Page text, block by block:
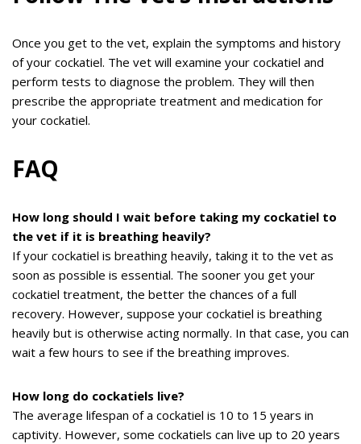
Once you get to the vet, explain the symptoms and history
of your cockatiel. The vet will examine your cockatiel and
perform tests to diagnose the problem. They will then
prescribe the appropriate treatment and medication for
your cockatiel.
FAQ
How long should I wait before taking my cockatiel to
the vet if it is breathing heavily?
If your cockatiel is breathing heavily, taking it to the vet as
soon as possible is essential. The sooner you get your
cockatiel treatment, the better the chances of a full
recovery. However, suppose your cockatiel is breathing
heavily but is otherwise acting normally. In that case, you can
wait a few hours to see if the breathing improves.
How long do cockatiels live?
The average lifespan of a cockatiel is 10 to 15 years in
captivity. However, some cockatiels can live up to 20 years